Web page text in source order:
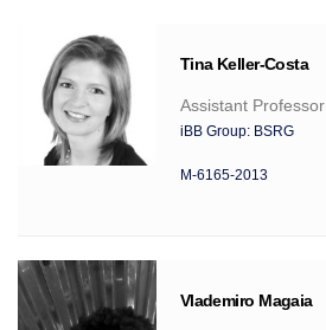
Tina Keller-Costa
Assistant Professor
iBB Group: BSRG
M-6165-2013
Vlademiro Magaia